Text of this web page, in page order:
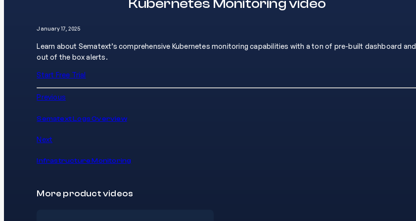
Kubernetes Monitoring video
January 17, 2025
Learn about Sematext’s comprehensive Kubernetes monitoring capabilities with a ton of pre-built dashboard and
out of the box alerts.
Start Free Trial
Previous
Sematext Logs Overview
Next
Infrastructure Monitoring
More product videos